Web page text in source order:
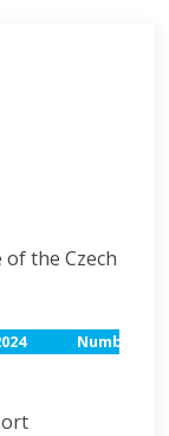
the Czech
Number of